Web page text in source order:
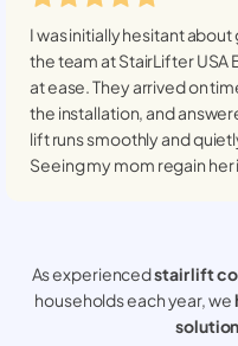
I was initially hesitant
the team at StairLifter USA
at ease. They arrived on
the installation, and
lift runs smoothly and
Seeing my mom regain
As experiencedstair lift
households each year, we
solution